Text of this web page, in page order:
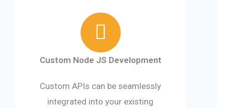
Custom Node JS Development
Custom APIs can be seamlessly
integrated into your existing